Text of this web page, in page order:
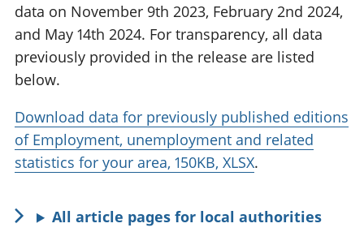
data on November 9th 2023, February 2nd 2024,
and May 14th 2024. For transparency, all data
previously provided in the release are listed
below.
Download data for previously published editions
of Employment, unemployment and related
statistics for your area, 150KB, XLSX.
All article pages for local authorities